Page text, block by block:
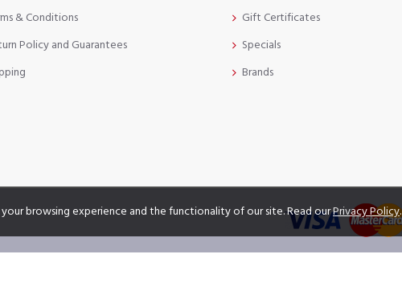
& Conditions
Policy and Guarantees
Gift Certificates
Specials
Brands
browsing experience and the functionality of our site. Read ourPrivacy Policy.